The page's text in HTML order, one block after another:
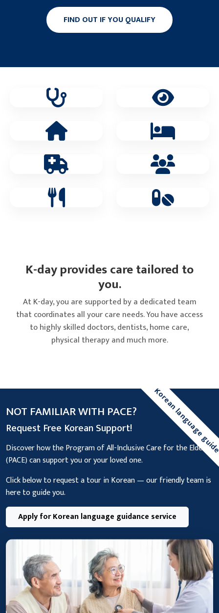
FIND OUT IF YOU QUALIFY
K-day provides care tailored to
you.
At K-day, you are supported by a dedicated team
that coordinates all your care needs. You have access
to highly skilled doctors, dentists, home care,
physical therapy and much more.
Korean language
NOT FAMILIAR WITH PACE?
Request Free Korean Support!
Discover how the Program of All-Inclusive Care for the Elderly
(PACE) can support you or your loved one.
Click below to request a tour in Korean — our friendly team is
here to guide you.
Apply for Korean language guidance service